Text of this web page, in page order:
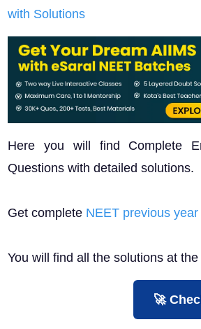
with Solutions
Here you will find Complete
Questions with detailed solutions.
Get complete NEET previous
You will find all the solutions at
🚀